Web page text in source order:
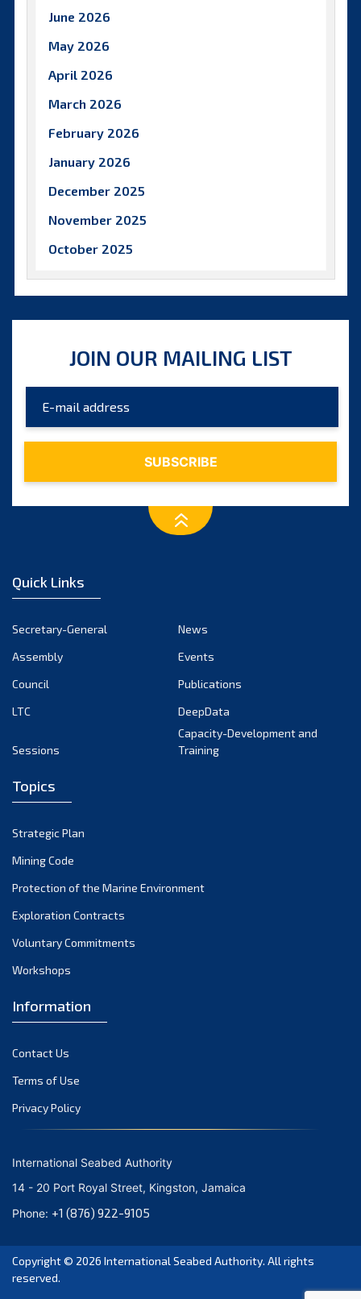
June 2026
May 2026
April 2026
March 2026
February 2026
January 2026
December 2025
November 2025
October 2025
September 2025
June 2025
February 2025
January 2025
October 2024
September 2024
August 2024
July 2024
March 2024
February 2024
January 2024
December 2023
November 2023
October 2023
September 2023
August 2023
June 2023
May 2023
April 2023
January 2023
November 2022
JOIN OUR MAILING LIST
Quick Links
Secretary-General
News
Assembly
Events
Council
Publications
LTC
DeepData
Sessions
Capacity-Development and
Training
Topics
Strategic Plan
Mining Code
Protection of the Marine Environment
Exploration Contracts
Voluntary Commitments
Workshops
Information
Contact Us
Terms of Use
Privacy Policy
International Seabed Authority
14 - 20 Port Royal Street, Kingston, Jamaica
Phone: +1 (876) 922-9105
Copyright © 2026 International Seabed Authority. All rights
reserved.